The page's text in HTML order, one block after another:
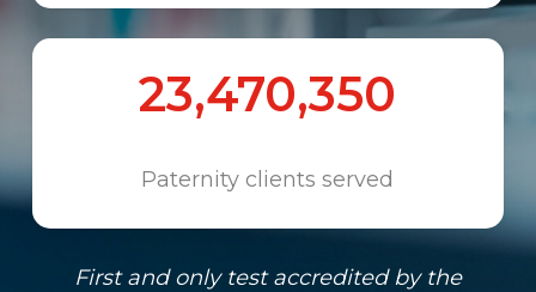
23,470,350
Paternity clients served
First and only test accredited by the